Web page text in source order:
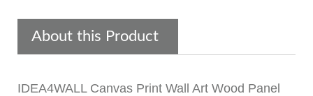
About this Product
IDEA4WALL Canvas Print Wall Art Wood Panel